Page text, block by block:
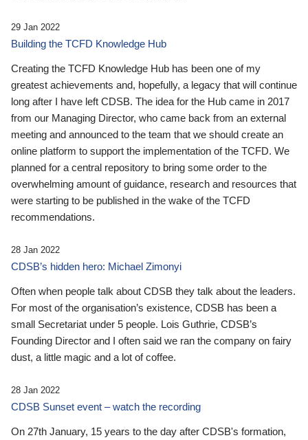
29 Jan 2022
Building the TCFD Knowledge Hub
Creating the TCFD Knowledge Hub has been one of my
greatest achievements and, hopefully, a legacy that will continue
long after I have left CDSB. The idea for the Hub came in 2017
from our Managing Director, who came back from an external
meeting and announced to the team that we should create an
online platform to support the implementation of the TCFD. We
planned for a central repository to bring some order to the
overwhelming amount of guidance, research and resources that
were starting to be published in the wake of the TCFD
recommendations.
28 Jan 2022
CDSB’s hidden hero: Michael Zimonyi
Often when people talk about CDSB they talk about the leaders.
For most of the organisation’s existence, CDSB has been a
small Secretariat under 5 people. Lois Guthrie, CDSB’s
Founding Director and I often said we ran the company on fairy
dust, a little magic and a lot of coffee.
28 Jan 2022
CDSB Sunset event – watch the recording
On 27th January, 15 years to the day after CDSB's formation,